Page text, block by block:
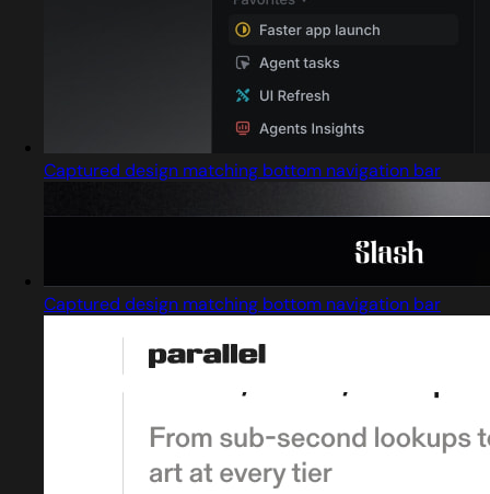
Captured design matching bottom navigation bar
Captured design matching bottom navigation bar